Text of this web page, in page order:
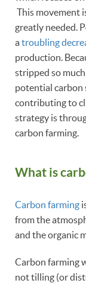
This movement
greatly needed.
atroubling
production.
stripped so
potential carbon
contributing to
strategy is
carbon farming.
What is
Carbon farming
from the
and the organic
Carbon farming
not tilling (or